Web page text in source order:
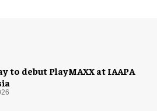
to debut PlayMAXX at IAAPA